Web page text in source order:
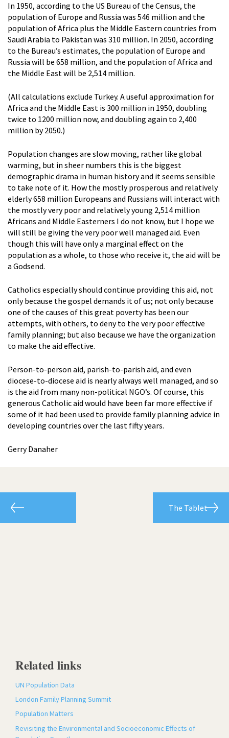
In 1950, according to the US Bureau of the Census, the
population of Europe and Russia was 546 million and the
population of Africa plus the Middle Eastern countries from
Saudi Arabia to Pakistan was 310 million. In 2050, according
to the Bureau’s estimates, the population of Europe and
Russia will be 658 million, and the population of Africa and
the Middle East will be 2,514 million.
(All calculations exclude Turkey. A useful approximation for
Africa and the Middle East is 300 million in 1950, doubling
twice to 1200 million now, and doubling again to 2,400
million by 2050.)
Population changes are slow moving, rather like global
warming, but in sheer numbers this is the biggest
demographic drama in human history and it seems sensible
to take note of it. How the mostly prosperous and relatively
elderly 658 million Europeans and Russians will interact with
the mostly very poor and relatively young 2,514 million
Africans and Middle Easterners I do not know, but I hope we
will still be giving the very poor well managed aid. Even
though this will have only a marginal effect on the
population as a whole, to those who receive it, the aid will be
a Godsend.
Catholics especially should continue providing this aid, not
only because the gospel demands it of us; not only because
one of the causes of this great poverty has been our
attempts, with others, to deny to the very poor effective
family planning; but also because we have the organization
to make the aid effective.
Person-to-person aid, parish-to-parish aid, and even
diocese-to-diocese aid is nearly always well managed, and so
is the aid from many non-political NGO’s. Of course, this
generous Catholic aid would have been far more effective if
some of it had been used to provide family planning advice in
developing countries over the last fifty years.
Gerry Danaher
The Tablet
Related links
UN Population Data
London Family Planning Summit
Population Matters
Revisiting the Environmental and Socioeconomic Effects of